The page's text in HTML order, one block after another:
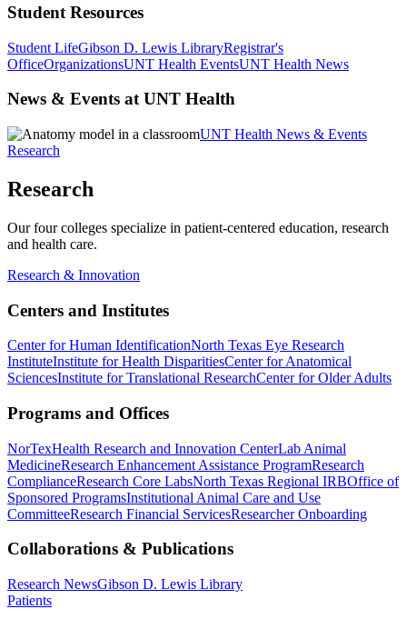
Student Resources
Student LifeGibson D. Lewis LibraryRegistrar's
OfficeOrganizationsUNT Health EventsUNT Health News
News & Events at UNT Health
UNT Health News & Events
Research
Research
Our four colleges specialize in patient-centered education, research
and health care.
Research & Innovation
Centers and Institutes
Center for Human IdentificationNorth Texas Eye Research
InstituteInstitute for Health DisparitiesCenter for Anatomical
SciencesInstitute for Translational ResearchCenter for Older Adults
Programs and Offices
NorTexHealth Research and Innovation CenterLab Animal
MedicineResearch Enhancement Assistance ProgramResearch
ComplianceResearch Core LabsNorth Texas Regional IRBOffice of
Sponsored ProgramsInstitutional Animal Care and Use
CommitteeResearch Financial ServicesResearcher Onboarding
Collaborations & Publications
Research NewsGibson D. Lewis Library
Patients